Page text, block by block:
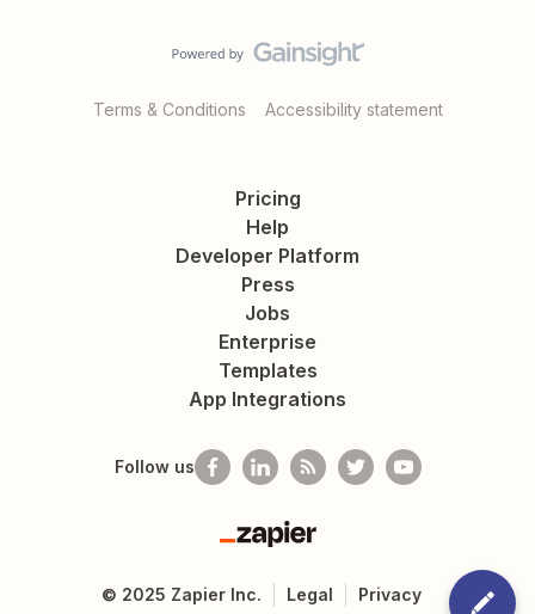
Terms & Conditions Accessibility statement
Pricing
Help
Developer Platform
Press
Jobs
Enterprise
Templates
App Integrations
Follow us
Zapier
© 2025 Zapier Inc. Legal Privacy